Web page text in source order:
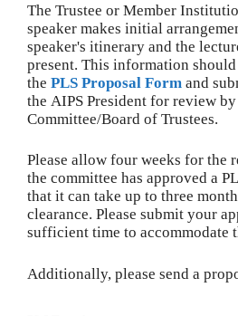
The Trustee or Member
speaker makes initial
speaker's itinerary and the
present. This information
the PLS Proposal Form and
the AIPS President for review
Committee/Board of Trustees.
Please allow four weeks for the
the committee has approved a
that it can take up to three
clearance. Please submit your
sufficient time to accommodate
Additionally, please send a